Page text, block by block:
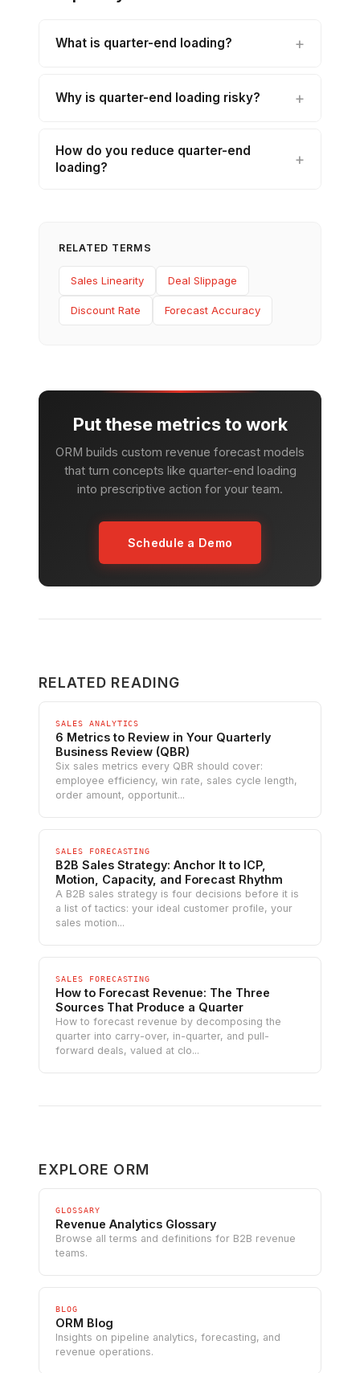
What is quarter-end loading?
Why is quarter-end loading risky?
How do you reduce quarter-end
loading?
RELATED TERMS
Sales Linearity Deal Slippage
Discount Rate Forecast Accuracy
Put these metrics to work
ORM builds custom revenue forecast models
that turn concepts like quarter-end loading
into prescriptive action for your team.
Schedule a Demo
RELATED READING
SALES ANALYTICS
6 Metrics to Review in Your Quarterly
Business Review (QBR)
Six sales metrics every QBR should cover:
employee efficiency, win rate, sales cycle length,
order amount, opportunit...
SALES FORECASTING
B2B Sales Strategy: Anchor It to ICP,
Motion, Capacity, and Forecast Rhythm
A B2B sales strategy is four decisions before it is
a list of tactics: your ideal customer profile, your
sales motion...
SALES FORECASTING
How to Forecast Revenue: The Three
Sources That Produce a Quarter
How to forecast revenue by decomposing the
quarter into carry-over, in-quarter, and pull-
forward deals, valued at clo...
EXPLORE ORM
GLOSSARY
Revenue Analytics Glossary
Browse all terms and definitions for B2B revenue
teams.
BLOG
ORM Blog
Insights on pipeline analytics, forecasting, and
revenue operations.